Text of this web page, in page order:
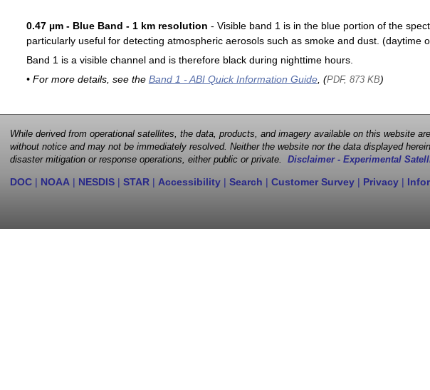
0.47 µm - Blue Band - 1 km resolution - Visible band 1 is in the blue portion of the
particularly useful for detecting atmospheric aerosols such as smoke and dust. (daytime
Band 1 is a visible channel and is therefore black during nighttime hours.
• For more details, see the Band 1 - ABI Quick Information Guide, (PDF, 873 KB)
While derived from operational satellites, the data, products, and imagery available on this website
without notice and may not be immediately resolved. Neither the website nor the data displayed
disaster mitigation or response operations, either public or private. Disclaimer - Experimental
DOC | NOAA | NESDIS | STAR | Accessibility | Search | Customer Survey | Privacy |